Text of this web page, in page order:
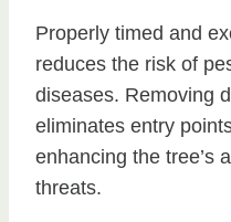
Properly timed and
reduces the risk of
diseases. Removing
eliminates entry
enhancing the tree’s
threats.